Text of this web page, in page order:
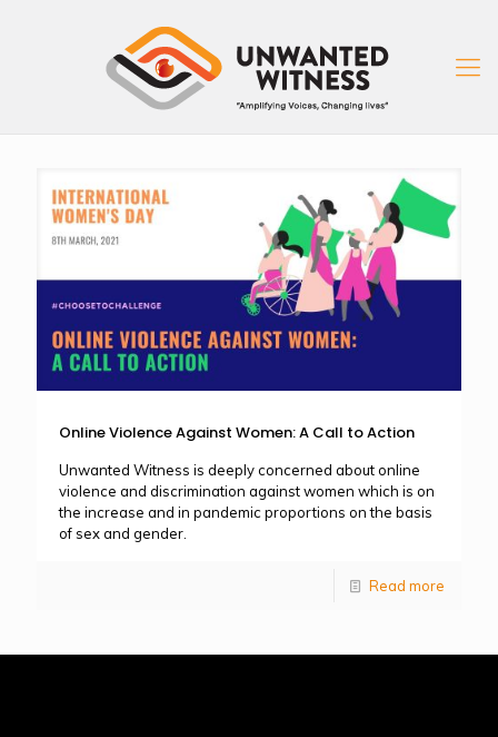
Online Violence Against Women: A Call to Action
Unwanted Witness is deeply concerned about online
violence and discrimination against women which is on
the increase and in pandemic proportions on the basis
of sex and gender.
Read more